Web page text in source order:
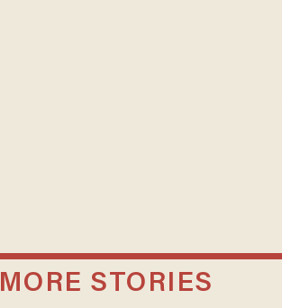
MORE STORIES